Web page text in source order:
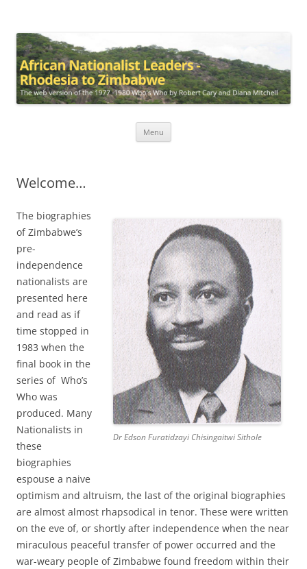
Rhodesia to Zimbabwe
Menu
Welcome…
Dr Edson Furatidzayi Chisingaitwi Sithole
The biographies
of Zimbabwe’s
pre-
independence
nationalists are
presented here
and read as if
time stopped in
1983 when the
final book in the
series of Who’s
Who was
produced. Many
Nationalists in
these
biographies
espouse a naive
optimism and altruism, the last of the original biographies
are almost almost rhapsodical in tenor. These were written
on the eve of, or shortly after independence when the near
miraculous peaceful transfer of power occurred and the
war-weary people of Zimbabwe found freedom within their